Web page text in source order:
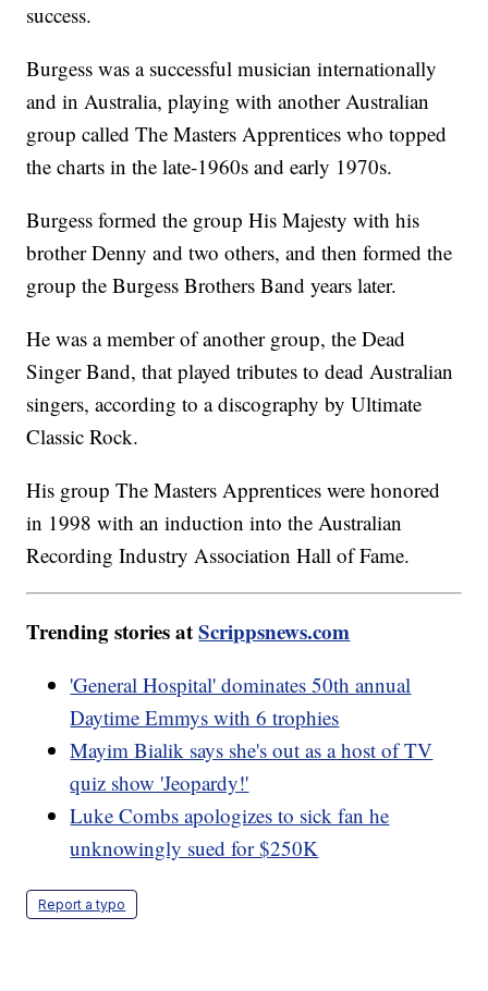
success.
Burgess was a successful musician internationally
and in Australia, playing with another Australian
group called The Masters Apprentices who topped
the charts in the late-1960s and early 1970s.
Burgess formed the group His Majesty with his
brother Denny and two others, and then formed the
group the Burgess Brothers Band years later.
He was a member of another group, the Dead
Singer Band, that played tributes to dead Australian
singers, according to a discography by Ultimate
Classic Rock.
His group The Masters Apprentices were honored
in 1998 with an induction into the Australian
Recording Industry Association Hall of Fame.
Trending stories atScrippsnews.com
'General Hospital' dominates 50th annual
Daytime Emmys with 6 trophies
Mayim Bialik says she's out as a host of TV
quiz show 'Jeopardy!'
Luke Combs apologizes to sick fan he
unknowingly sued for $250K
Report a typo